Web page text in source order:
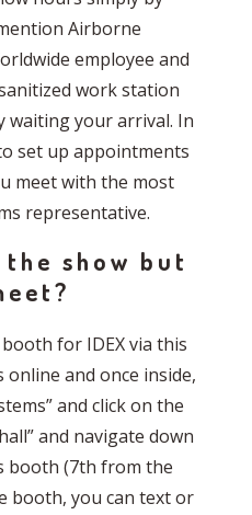
Airborne
employee and
work station
waiting your arrival. In
set up appointments
meet with the most
representative.
show but
for IDEX via this
online and once inside,
and click on the
and navigate down
booth (7th from the
booth, you can text or